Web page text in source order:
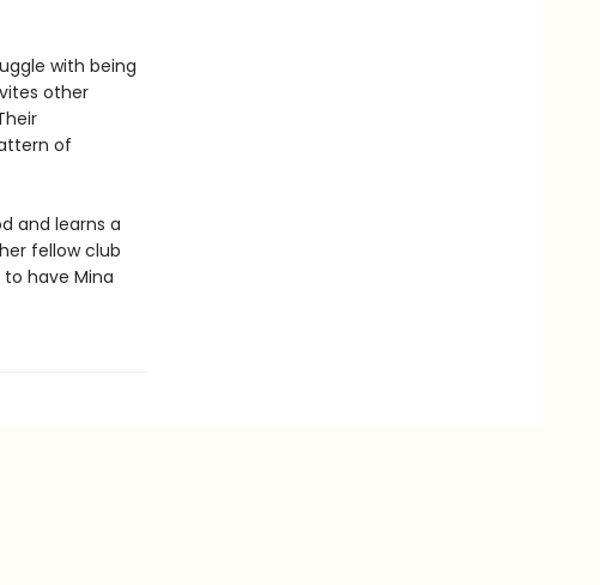
with being
other
of
and learns a
fellow club
have Mina